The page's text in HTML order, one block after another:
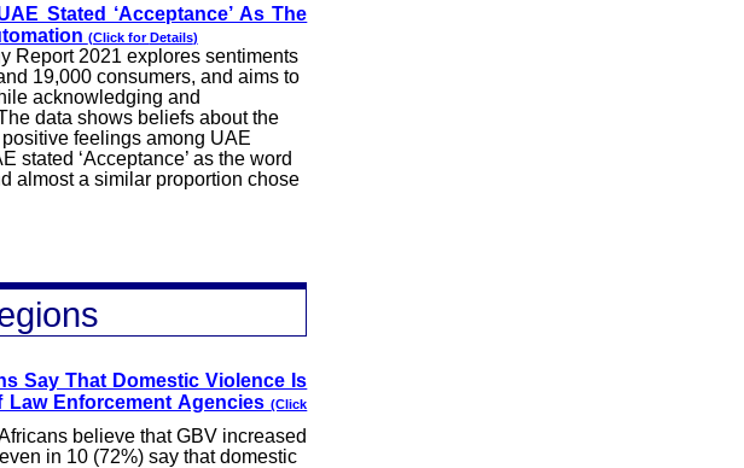
Stated ‘Acceptance’ As The
(Click forDetails)
Report 2021 explores sentiments
19,000 consumers, and aims to
acknowledging and
data shows beliefs about the
feelings among UAE
stated ‘Acceptance’ as the word
almost a similar proportion chose
Say That Domestic Violence Is
Law Enforcement Agencies(Click
believe that GBV increased
in 10 (72%) say that domestic